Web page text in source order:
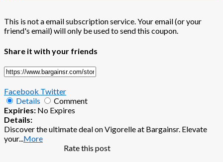
This is not a email subscription service. Your email (or your
friend's email) will only be used to send this coupon.
Share it with your friends
Facebook Twitter
Details
Comment
Expiries: No Expires
Details:
Discover the ultimate deal on Vigorelle at Bargainsr. Elevate
your...More
Rate this post